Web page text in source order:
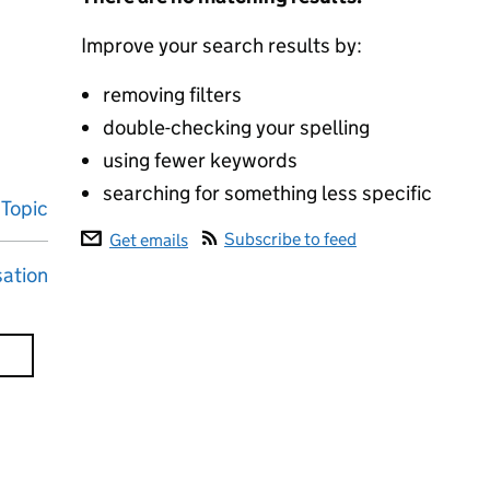
Topic
Improve your search results by:
removing filters
double-checking your spelling
using fewer keywords
searching for something less specific
Get emails Subscribe to feed